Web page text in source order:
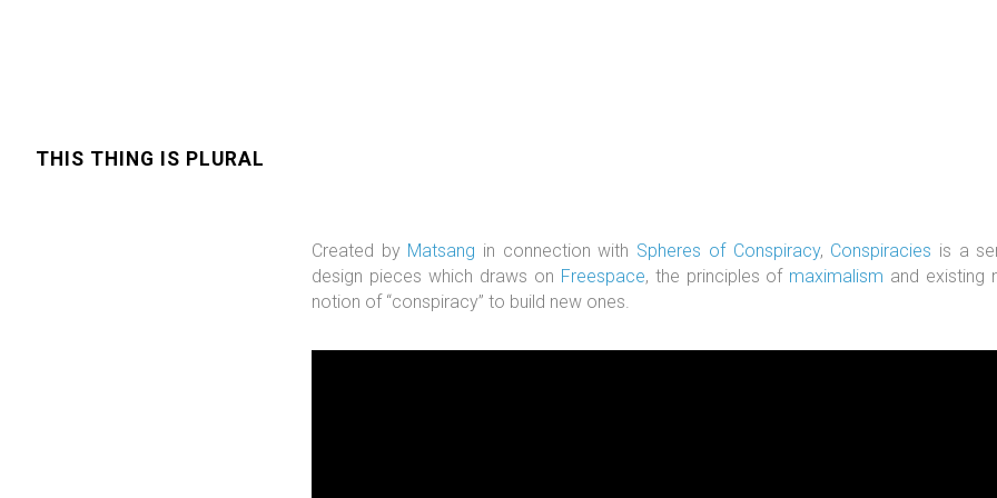
THIS THING IS PLURAL
Created by Matsang in connection with Spheres of Conspiracy, Conspiracies is a
design pieces which draws on Freespace, the principles of maximalism and existing
notion of “conspiracy” to build new ones.